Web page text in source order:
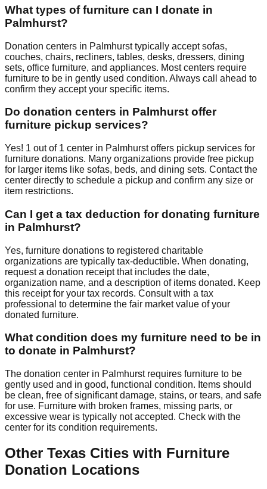
What types of furniture can I donate in
Palmhurst?
Donation centers in Palmhursttypically accept sofas,
couches, chairs, recliners, tables, desks, dressers, dining
sets, office furniture, and appliances. Most centers require
furniture to be in gently used condition. Always call ahead to
confirm they accept your specific items.
Do donation centers in Palmhurst offer
furniture pickup services?
Yes! 1 out of 1 center in Palmhurst offers pickup services for
furniture donations. Many organizations provide free pickup
for larger items like sofas, beds, and dining sets. Contactthe
center directly to schedule a pickup and confirm any size or
item restrictions.
Can I get a tax deduction for donating furniture
in Palmhurst?
Yes, furniture donations to registered charitable
organizations are typically tax-deductible. When donating,
request a donation receipt that includes the date,
organization name, and a description of items donated. Keep
this receipt for your tax records. Consult with a tax
professional to determine the fair market value of your
donated furniture.
What condition does my furniture need to be in
to donate in Palmhurst?
The donation center in Palmhurst requires furniture to be
gently used and in good, functional condition. Items should
be clean, free of significant damage, stains, or tears, and safe
for use. Furniture with broken frames, missing parts, or
excessive wear is typically not accepted. Check with the
center for its condition requirements.
Other Texas Cities with Furniture
Donation Locations